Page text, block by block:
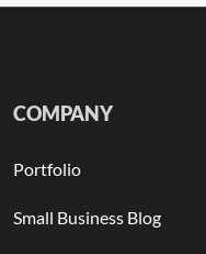
COMPANY
Portfolio
Small Business Blog